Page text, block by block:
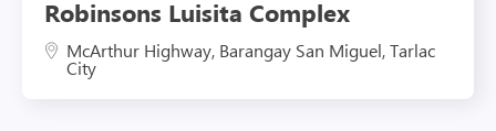
Robinsons Luisita Complex
McArthur Highway, Barangay San Miguel, Tarlac
City